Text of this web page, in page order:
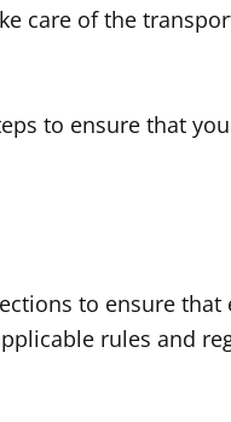
care of the
to ensure that
to ensure that
rules and